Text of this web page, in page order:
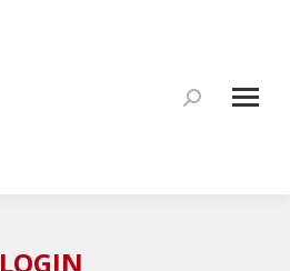
Search:
LOGIN